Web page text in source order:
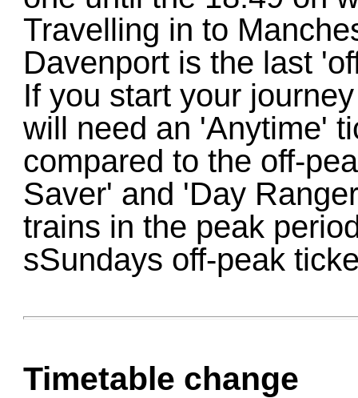
Travelling in to
Davenport is the last
If you start your
will need an 'Anytime'
compared to the off-
Saver' and 'Day
trains in the peak
sSundays off-peak
Timetable change